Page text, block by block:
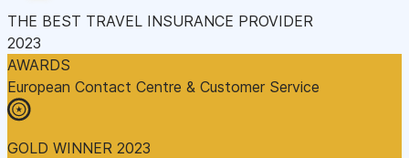
THE BEST TRAVEL INSURANCE PROVIDER
2023
AWARDS
European Contact Centre & Customer Service
GOLD WINNER 2023